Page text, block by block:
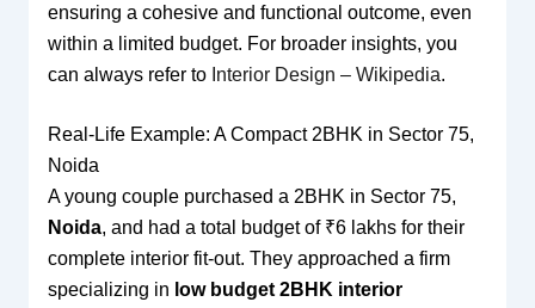
ensuring a cohesive and functional outcome, even
within a limited budget. For broader insights, you
can always refer to Interior Design – Wikipedia.
Real-Life Example: A Compact 2BHK in Sector 75,
Noida
A young couple purchased a 2BHK in Sector 75,
Noida, and had a total budget of ₹6 lakhs for their
complete interior fit-out. They approached a firm
specializing in low budget 2BHK interior